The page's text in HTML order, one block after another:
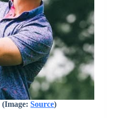
(Image:Source)